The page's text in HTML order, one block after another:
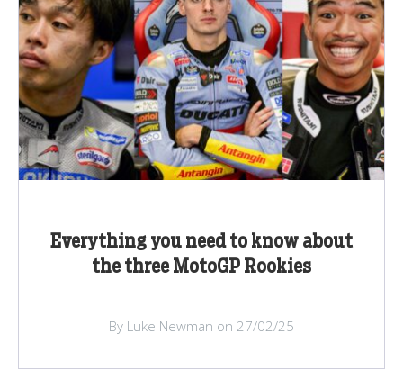
Everything you need to know about
the three MotoGP Rookies
By Luke Newman on 27/02/25